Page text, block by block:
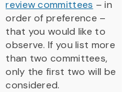
review committees – in
order of preference –
that you would like to
observe. If you list more
than two committees,
only the first two will be
considered.